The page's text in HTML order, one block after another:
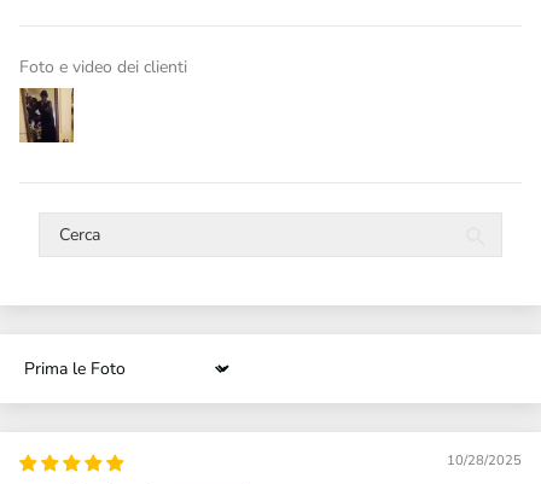
Foto e video dei clienti
Sort by
10/28/2025